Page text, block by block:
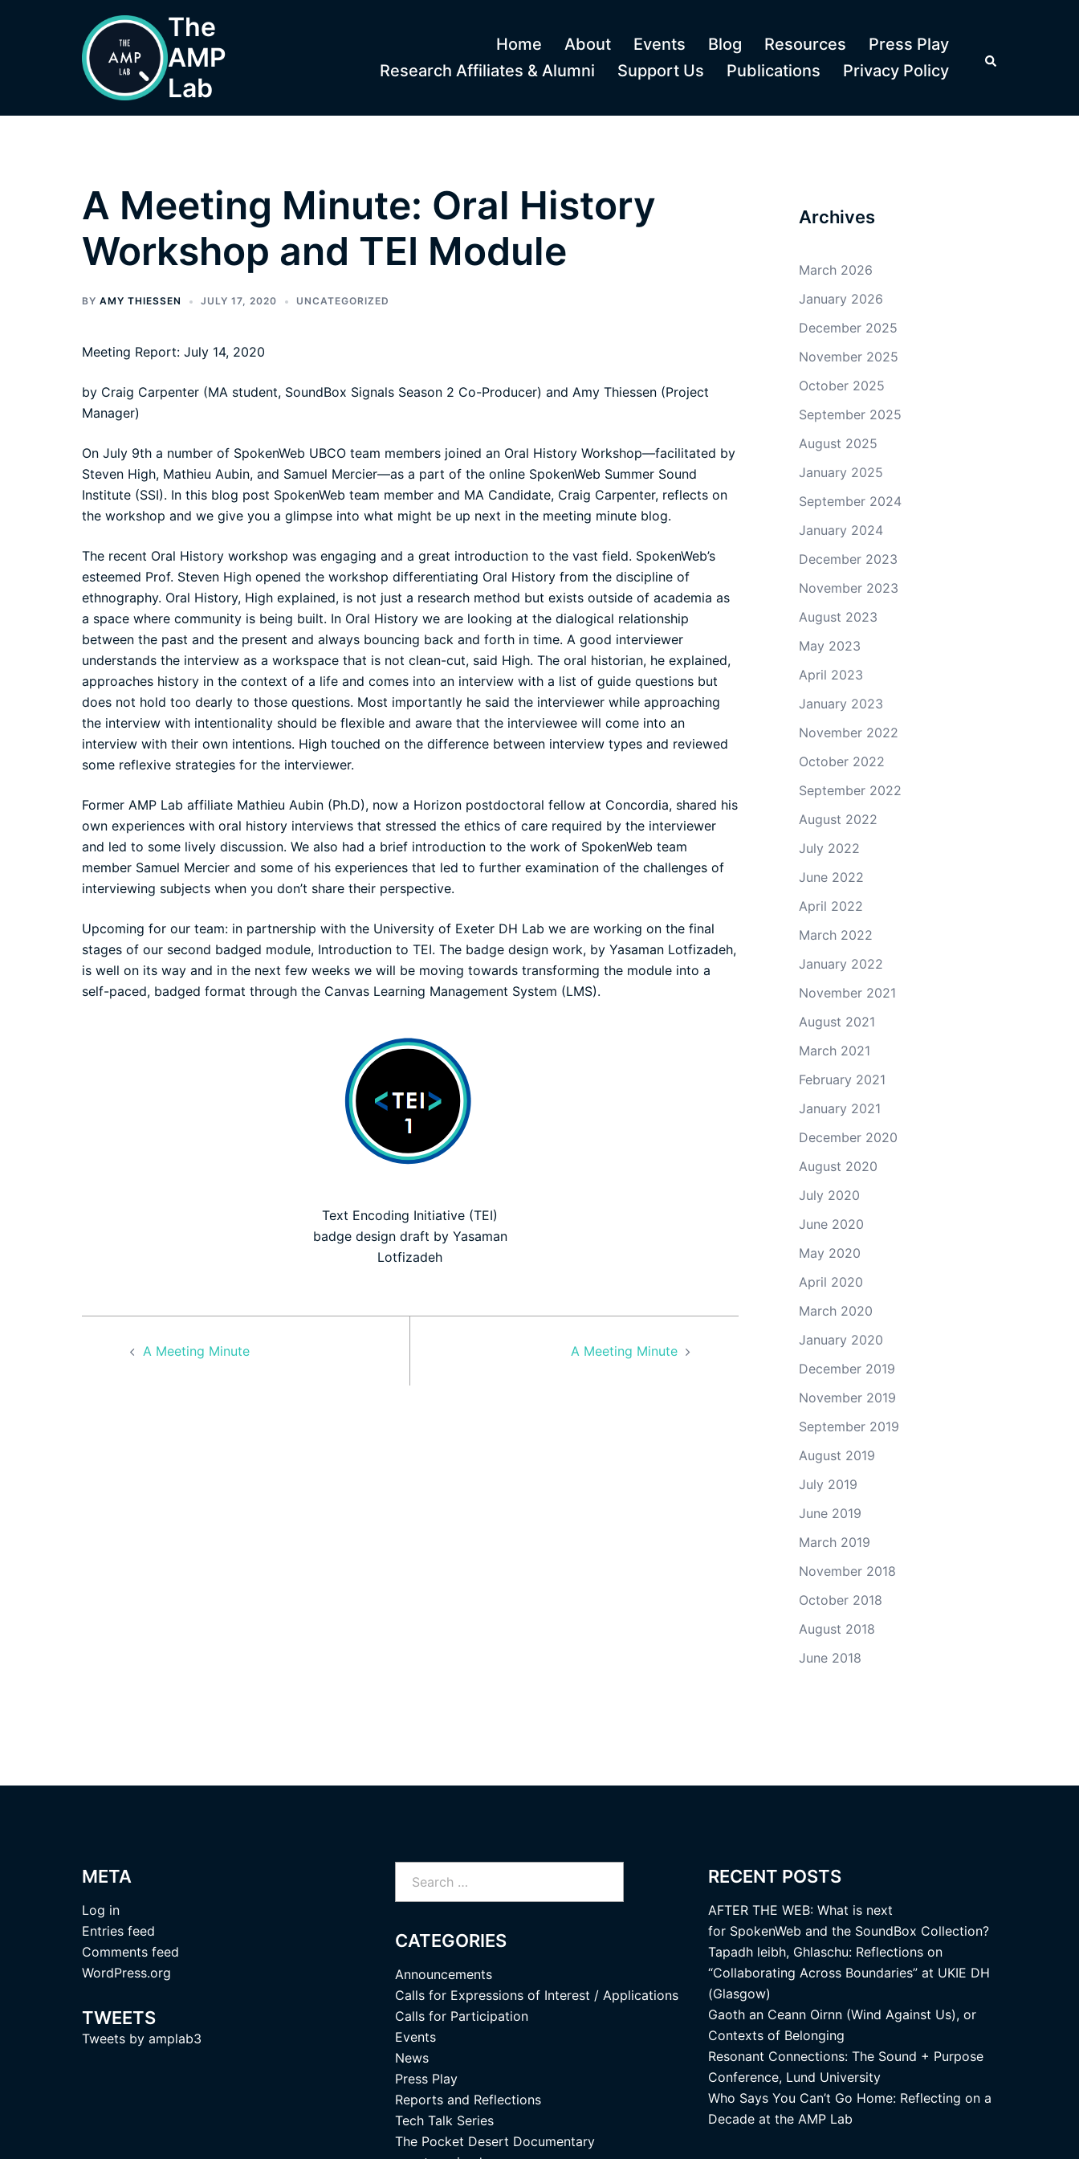
The
AMP
Lab
Home About Events Blog Resources
Press Play
Research Affiliates & Alumni
Support Us Publications Privacy Policy
Search
A Meeting Minute: Oral History
Workshop and TEI Module
BY AMY THIESSEN JULY 17, 2020 UNCATEGORIZED
Meeting Report: July 14, 2020
by Craig Carpenter (MA student, SoundBox Signals Season 2 Co-Producer) and Amy Thiessen (Project
Manager)
On July 9th a number of SpokenWeb UBCO team members joined an Oral History Workshop—facilitated by
Steven High, Mathieu Aubin, and Samuel Mercier—as a part of the online SpokenWeb Summer Sound
Institute (SSI). In this blog post SpokenWeb team member and MA Candidate, Craig Carpenter, reflects on
the workshop and we give you a glimpse into what might be up next in the meeting minute blog.
The recent Oral History workshop was engaging and a great introduction to the vast field. SpokenWeb’s
esteemed Prof. Steven High opened the workshop differentiating Oral History from the discipline of
ethnography. Oral History, High explained, is not just a research method but exists outside of academia as
a space where community is being built. In Oral History we are looking at the dialogical relationship
between the past and the present and always bouncing back and forth in time. A good interviewer
understands the interview as a workspace that is not clean-cut, said High. The oral historian, he explained,
approaches history in the context of a life and comes into an interview with a list of guide questions but
does not hold too dearly to those questions. Most importantly he said the interviewer while approaching
the interview with intentionality should be flexible and aware that the interviewee will come into an
interview with their own intentions. High touched on the difference between interview types and reviewed
some reflexive strategies for the interviewer.
Former AMP Lab affiliate Mathieu Aubin (Ph.D), now a Horizon postdoctoral fellow at Concordia, shared his
own experiences with oral history interviews that stressed the ethics of care required by the interviewer
and led to some lively discussion. We also had a brief introduction to the work of SpokenWeb team
member Samuel Mercier and some of his experiences that led to further examination of the challenges of
interviewing subjects when you don’t share their perspective.
Upcoming for our team: in partnership with the University of Exeter DH Lab we are working on the final
stages of our second badged module, Introduction to TEI. The badge design work, by Yasaman Lotfizadeh,
is well on its way and in the next few weeks we will be moving towards transforming the module into a
self-paced, badged format through the Canvas Learning Management System (LMS).
Text Encoding Initiative (TEI)
badge design draft by Yasaman
Lotfizadeh
navigation
A Meeting Minute A Meeting Minute
Archives
March 2026
January 2026
December 2025
November 2025
October 2025
September 2025
August 2025
January 2025
September 2024
January 2024
December 2023
November 2023
August 2023
May 2023
April 2023
January 2023
November 2022
October 2022
September 2022
August 2022
July 2022
June 2022
April 2022
March 2022
January 2022
November 2021
August 2021
March 2021
February 2021
January 2021
December 2020
August 2020
July 2020
June 2020
May 2020
April 2020
March 2020
January 2020
December 2019
November 2019
September 2019
August 2019
July 2019
June 2019
March 2019
November 2018
October 2018
August 2018
June 2018
META
Log in
Entries feed
Comments feed
WordPress.org
TWEETS
Tweets by amplab3
CATEGORIES
Announcements
Calls for Expressions of Interest / Applications
Calls for Participation
Events
News
Press Play
Reports and Reflections
Tech Talk Series
The Pocket Desert Documentary
RECENT POSTS
AFTER THE WEB: What is next
for SpokenWeb and the SoundBox Collection?
Tapadh leibh, Ghlaschu: Reflections on
“Collaborating Across Boundaries” at UKIE DH
(Glasgow)
Gaoth an Ceann Oirnn (Wind Against Us), or
Contexts of Belonging
Resonant Connections: The Sound + Purpose
Conference, Lund University
Who Says You Can’t Go Home: Reflecting on a
Decade at the AMP Lab